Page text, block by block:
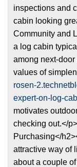
inspections and
cabin looking
Community and
a log cabin
among next-
values of
rosen-
expert-on-log-
motivates
checking out.</
Purchasing</
attractive way of
about a couple